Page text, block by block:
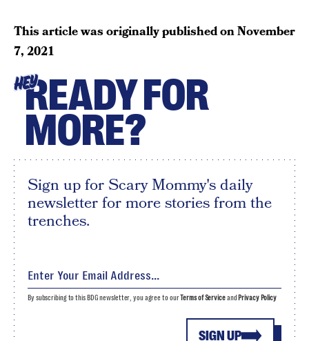
This article was originally published onNovember
7, 2021
HEYREADY FOR
MORE?
Sign up for Scary Mommy's daily
newsletter for more stories from the
trenches.
SIGN UP
By subscribing to this BDG newsletter, you agree to ourTerms of Serviceand Privacy Policy